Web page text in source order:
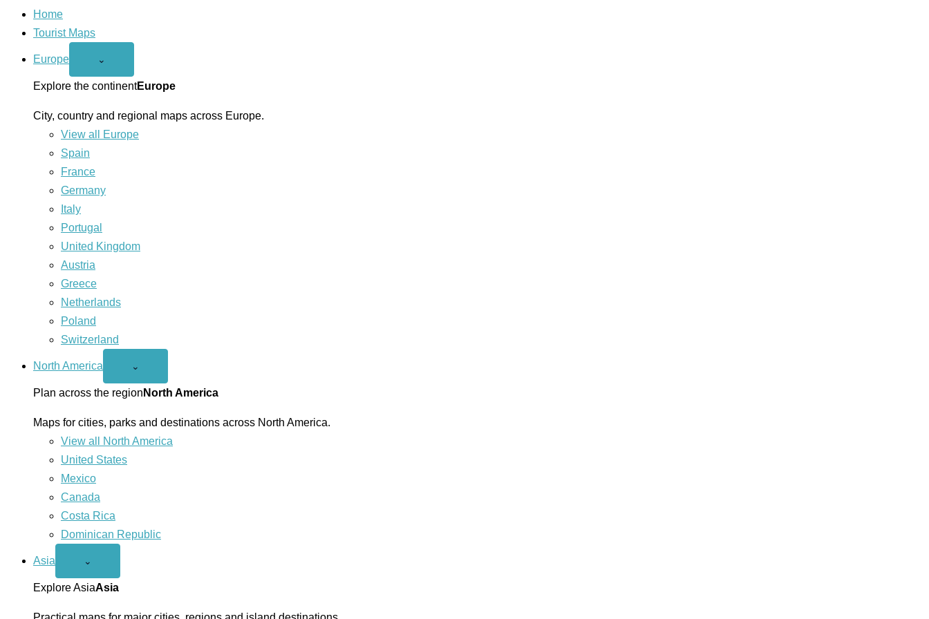
Home
Tourist Maps
Europe
Open
menu
⌄
Explore the continentEurope
City, country and regional maps across Europe.
View all Europe
Spain
France
Germany
Italy
Portugal
United Kingdom
Austria
Greece
Netherlands
Poland
Switzerland
North America
Open
America
menu
⌄
Plan across the region North America
Maps for cities, parks and destinations across North America.
View all North America
United States
Mexico
Canada
Costa Rica
Dominican Republic
Asia
Open
menu
⌄
Explore AsiaAsia